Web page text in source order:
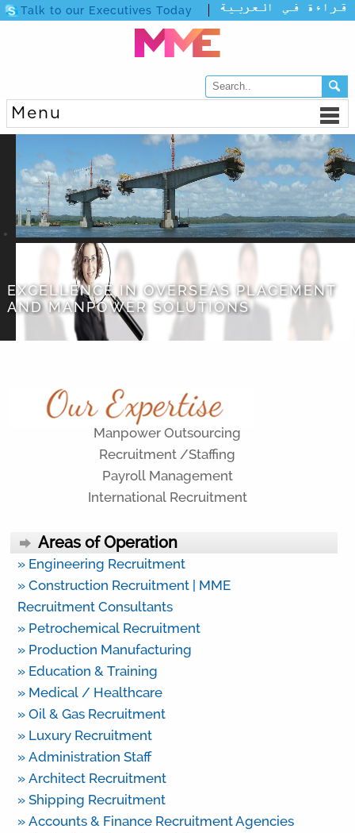
Talk to our Executives Today
Menu
EXCELLENCE IN OVERSEAS PLACEMENT
AND MANPOWER SOLUTIONS
Manpower Outsourcing
Recruitment /Staffing
Payroll Management
International Recruitment
Areas of Operation
» Engineering Recruitment
» Construction Recruitment | MME
Recruitment Consultants
» Petrochemical Recruitment
» Production Manufacturing
» Education & Training
» Medical / Healthcare
» Oil & Gas Recruitment
» Luxury Recruitment
» Administration Staff
» Architect Recruitment
» Shipping Recruitment
» Accounts & Finance Recruitment Agencies